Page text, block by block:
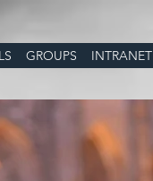
GROUPS INTRANET